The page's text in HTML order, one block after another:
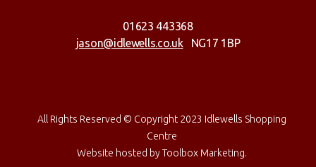
01623 443368
jason@idlewells.co.ukNG17 1BP
All Rights Reserved © Copyright 2023 Idlewells Shopping
Centre
Website hosted byToolbox Marketing.